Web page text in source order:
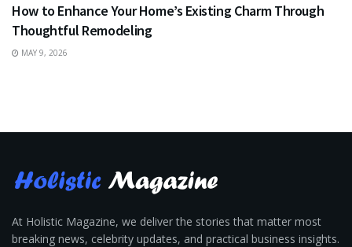
How to Enhance Your Home’s Existing Charm Through
Thoughtful Remodeling
MAY 9, 2026
At Holistic Magazine, we deliver the stories that matter most
breaking news, celebrity updates, and practical business insights.